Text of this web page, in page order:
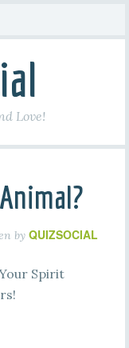
Love!
by QUIZSOCIAL
Spirit